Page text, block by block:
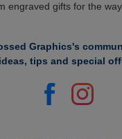
engraved gifts for the
Graphics's
ideas, tips and special